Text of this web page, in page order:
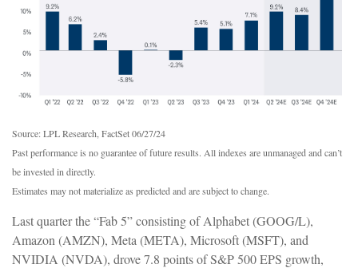
Source: LPL Research, FactSet 06/27/24
Past performance is no guarantee of future results. All indexes are unmanaged and can’t
be invested in directly.
Estimates may not materialize as predicted and are subject to change.
Last quarter the “Fab 5” consisting of Alphabet (GOOG/L),
Amazon (AMZN), Meta (META), Microsoft (MSFT), and
NVIDIA (NVDA), drove 7.8 points of S&P 500 EPS growth,